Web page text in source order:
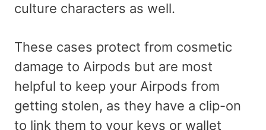
culture characters as well.
These cases protect from cosmetic
damage to Airpods but are most
helpful to keep your Airpods from
getting stolen, as they have a clip-on
to link them to your keys or wallet